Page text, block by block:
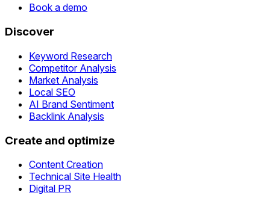
Book a demo
Discover
Keyword Research
Competitor Analysis
Market Analysis
Local SEO
AI Brand Sentiment
Backlink Analysis
Create and optimize
Content Creation
Technical Site Health
Digital PR